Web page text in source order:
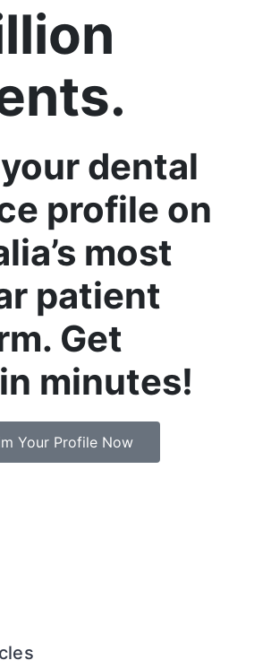
dental
profile on
most
patient
Get
minutes!
Your Profile Now